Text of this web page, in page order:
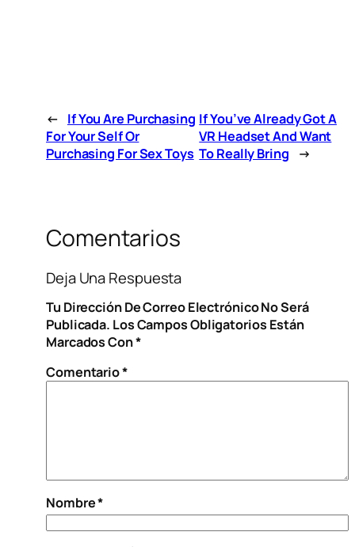
← If You Are Purchasing
For Your Self Or
Purchasing For Sex Toys
If You’ve Already Got A
VR Headset And Want
To Really Bring
→
Comentarios
Deja Una Respuesta
Tu Dirección De Correo Electrónico No Será
Publicada. Los Campos Obligatorios Están
Marcados Con*
Comentario*
Nombre*